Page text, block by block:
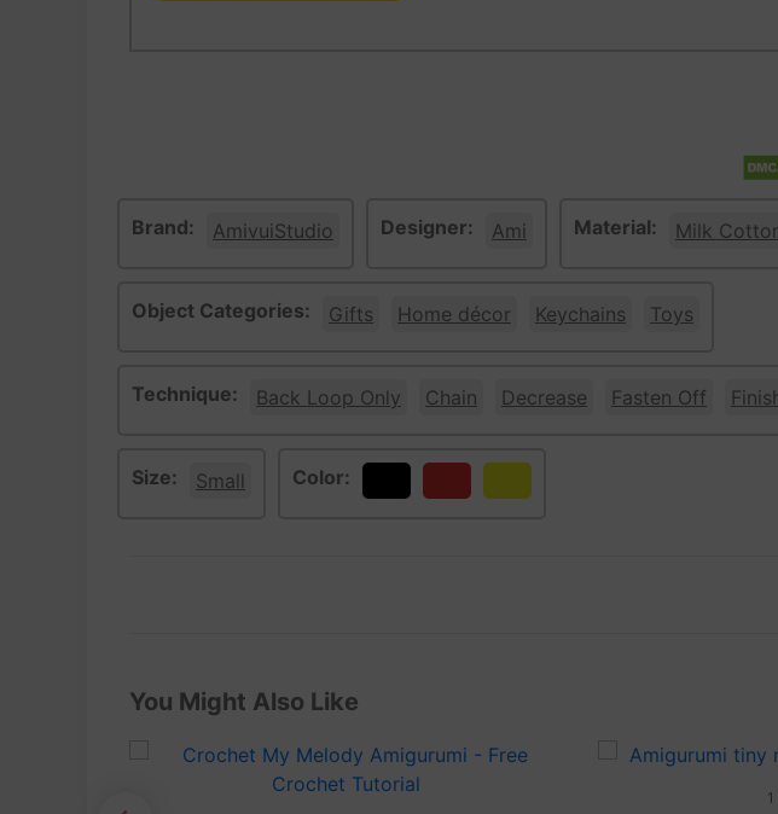
Brand: AmivuiStudio Designer: Ami Material: Milk
Object Categories: Gifts Home décor Keychains Toys
Technique: Back Loop Only Chain Decrease Fasten Off
Size: Small Color:
You Might Also Like